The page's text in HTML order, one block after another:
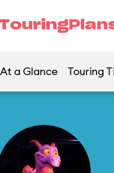
At a Glance Touring